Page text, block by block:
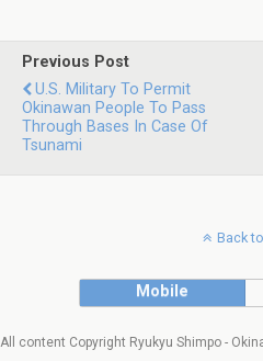
Previous Post
U.S. Military To Permit
Okinawan People To Pass
Through Bases In Case Of
Tsunami
Back
Mobile
All content Copyright Ryukyu Shimpo -